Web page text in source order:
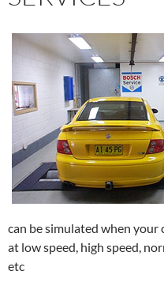
can be simulated when
at low speed, high speed,
etc